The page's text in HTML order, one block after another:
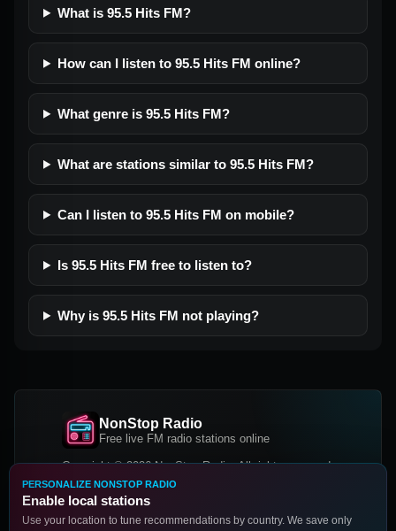
What is 95.5 Hits FM?
How can I listen to 95.5 Hits FM online?
What genre is 95.5 Hits FM?
What are stations similar to 95.5 Hits FM?
Can I listen to 95.5 Hits FM on mobile?
Is 95.5 Hits FM free to listen to?
Why is 95.5 Hits FM not playing?
NonStop Radio
Free live FM radio stations online
Copyright © 2026 NonStop Radio, All rights reserved.
Facebook
PERSONALIZE NONSTOP RADIO
Enable local stations
Use your location to tune recommendations by country. We save only